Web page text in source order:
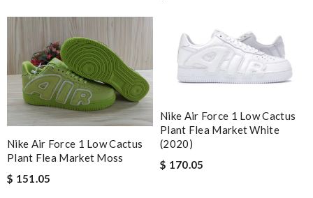
Nike Air Force 1 Low Cactus
Plant Flea Market Moss
$ 151.05
Nike Air Force 1 Low Cactus
Plant Flea Market White
(2020)
$ 170.05